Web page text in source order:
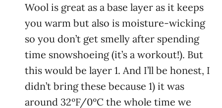
Wool is great as a base layer as it keeps
you warm but also is moisture-wicking
so you don’t get smelly after spending
time snowshoeing (it’s a workout!). But
this would be layer 1. And I’ll be honest, I
didn’t bring these because 1) it was
around 32ºF/0ºC the whole time we